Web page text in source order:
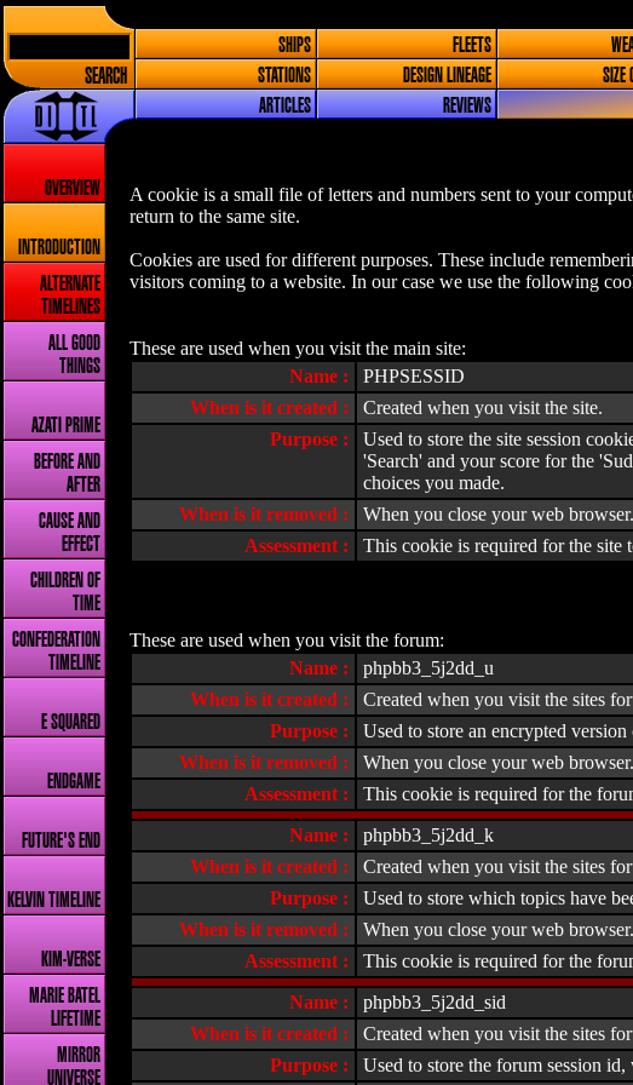
SEARCH
SHIPS FLEETS
STATIONS
DESIGN LINEAGE SIZE
ARTICLES
REVIEWS
OVERVIEW
INTRODUCTION
ALTERNATE
TIMELINES
ALL GOOD
THINGS
AZATI PRIME
BEFORE AND
AFTER
CAUSE AND
EFFECT
CHILDREN OF
TIME
CONFEDERATION
TIMELINE
E SQUARED
ENDGAME
FUTURE'S END
KELVIN TIMELINE
KIM-VERSE
MARIE BATEL
LIFETIME
MIRROR
UNIVERSE
A cookie is a small file of letters and numbers sent to your
return to the same site.
Cookies are used for different purposes. These include
visitors coming to a website. In our case we use the following
These are used when you visit the main site:
Name :
PHPSESSID
When is it created :
Created when you visit the site.
Purpose :
Used to store the site session
'Search' and your score for the
choices you made.
When is it removed :
When you close your web browser.
Assessment :
This cookie is required for the site
These are used when you visit the forum:
Name :
phpbb3_5j2dd_u
When is it created :
Created when you visit the sites
Purpose :
Used to store an encrypted
When is it removed :
When you close your web browser.
Assessment :
This cookie is required for the
Name :
phpbb3_5j2dd_k
When is it created :
Created when you visit the sites
Purpose :
Used to store which topics have
When is it removed :
When you close your web browser.
Assessment :
This cookie is required for the
Name :
phpbb3_5j2dd_sid
When is it created :
Created when you visit the sites
Purpose :
Used to store the forum session